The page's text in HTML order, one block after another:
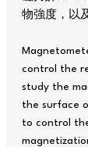
物強度，以
control the
study the
the surface
to control